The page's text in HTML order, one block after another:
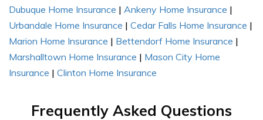
Dubuque Home Insurance | Ankeny Home Insurance |
Urbandale Home Insurance | Cedar Falls Home Insurance |
Marion Home Insurance | Bettendorf Home Insurance |
Marshalltown Home Insurance | Mason City Home
Insurance | Clinton Home Insurance
Frequently Asked Questions